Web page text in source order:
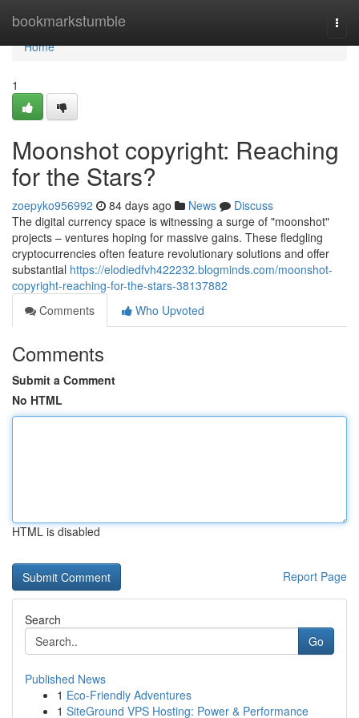
bookmarkstumble
Home
Home
1
Moonshot copyright: Reaching
for the Stars?
zoepyko956992 84 days ago News
Discuss
The digital currency space is witnessing a surge of "moonshot"
projects – ventures hoping for massive gains. These fledgling
cryptocurrencies often feature revolutionary solutions and offer
substantial https://elodiedfvh422232.blogminds.com/moonshot-
copyright-reaching-for-the-stars-38137882
Comments
Who Upvoted
Comments
Submit a Comment
No HTML
HTML is disabled
Report Page
Search
Go
Published News
1 Eco-Friendly Adventures
1 SiteGround VPS Hosting: Power & Performance